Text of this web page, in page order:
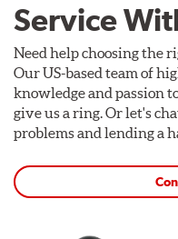
Service
Need help choosing the
Our US-based team of
knowledge and passion
give us a ring. Or let's
problems and lending a